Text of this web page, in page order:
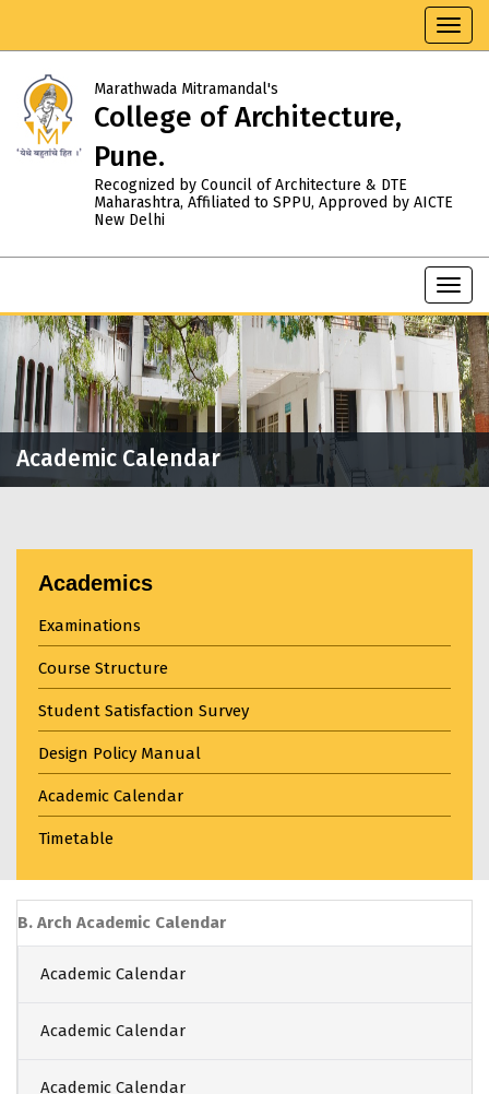
Marathwada Mitramandal's
College of Architecture,
Pune.
Recognized by Council of Architecture & DTE
Maharashtra, Affiliated to SPPU, Approved by AICTE
New Delhi
Academic Calendar
Academics
Examinations
Course Structure
Student Satisfaction Survey
Design Policy Manual
Academic Calendar
Timetable
B. Arch Academic Calendar
Academic Calendar
Academic Calendar
Academic Calendar